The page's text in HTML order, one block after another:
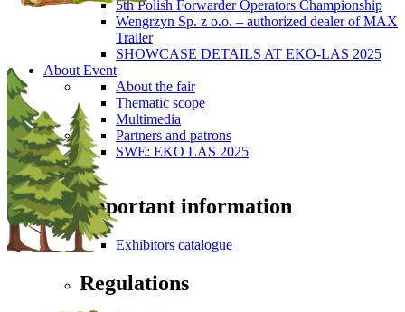
5th Polish Forwarder Operators Championship
Wengrzyn Sp. z o.o. – authorized dealer of MAX
Trailer
SHOWCASE DETAILS AT EKO-LAS 2025
About Event
About the fair
Thematic scope
Multimedia
Partners and patrons
SWE: EKO LAS 2025
Visitors
Important information
Exhibitors catalogue
Regulations